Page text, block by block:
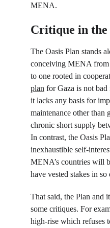
MENA.
Critique in the
The Oasis Plan stands
conceiving MENA
to one rooted in
plan for Gaza is not bad
it lacks any basis for
maintenance other than
chronic short supply
In contrast, the Oasis
inexhaustible self-
MENA’s countries will
have vested stakes in so
That said, the Plan and
some critiques. For
high-rise which refuses